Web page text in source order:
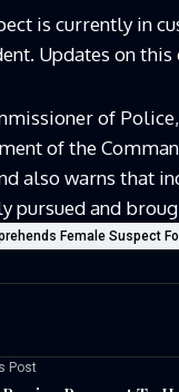
is currently in
Updates on
of
of the
also warns that
pursued and
Female Suspect
Post